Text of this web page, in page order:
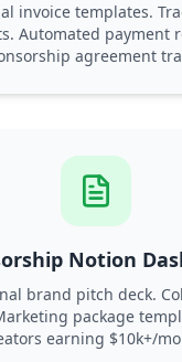
invoice templates.
Automated payment
agreement
Notion
brand pitch deck.
package
earning $10k+/